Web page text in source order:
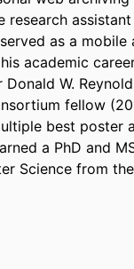
research
as a mobile
academic
W.
fellow
best poster
a PhD and
Science from